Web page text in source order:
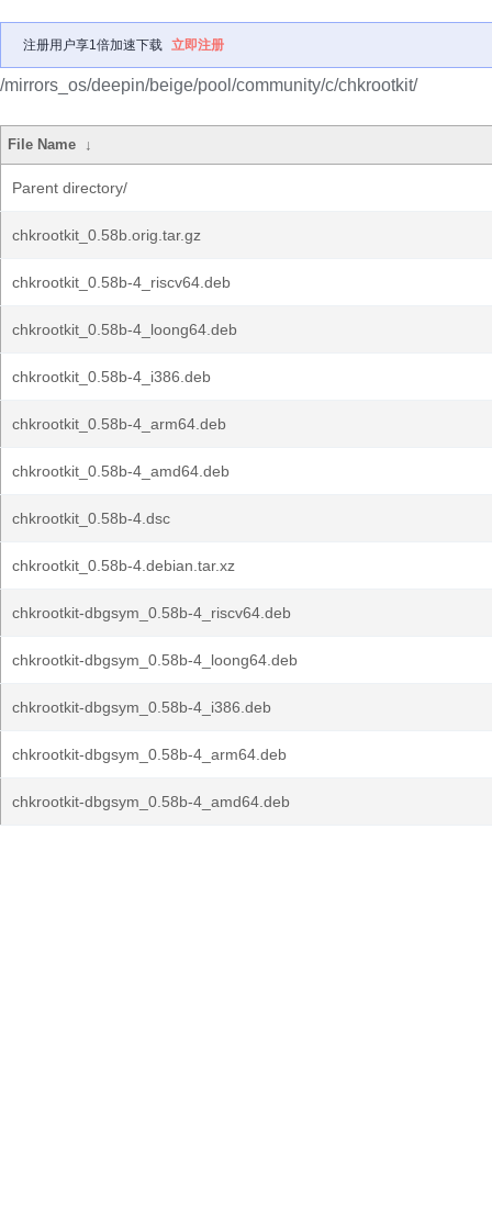
注册用户享1倍加速下载 立即注册
/mirrors_os/deepin/beige/pool/community/c/chkrootkit/
File Name ↓
Parent directory/
chkrootkit_0.58b.orig.tar.gz
chkrootkit_0.58b-4_riscv64.deb
chkrootkit_0.58b-4_loong64.deb
chkrootkit_0.58b-4_i386.deb
chkrootkit_0.58b-4_arm64.deb
chkrootkit_0.58b-4_amd64.deb
chkrootkit_0.58b-4.dsc
chkrootkit_0.58b-4.debian.tar.xz
chkrootkit-dbgsym_0.58b-4_riscv64.deb
chkrootkit-dbgsym_0.58b-4_loong64.deb
chkrootkit-dbgsym_0.58b-4_i386.deb
chkrootkit-dbgsym_0.58b-4_arm64.deb
chkrootkit-dbgsym_0.58b-4_amd64.deb